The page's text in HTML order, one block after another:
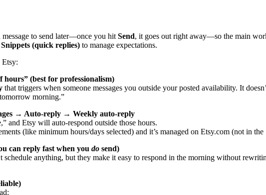
to send later—once you hit Send, it goes out right away—so the main
(quick replies) to manage expectations.
Etsy:
(best for professionalism)
that triggers when someone messages you outside your posted availability. It
morning.”
→ Auto-reply → Weekly auto-reply
and Etsy will auto-respond outside those hours.
(like minimum hours/days selected) and it’s managed on Etsy.com (not in
can reply fast when you do send)
schedule anything, but they make it easy to respond in the morning without